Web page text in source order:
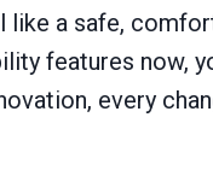
like a safe,
features now,
every